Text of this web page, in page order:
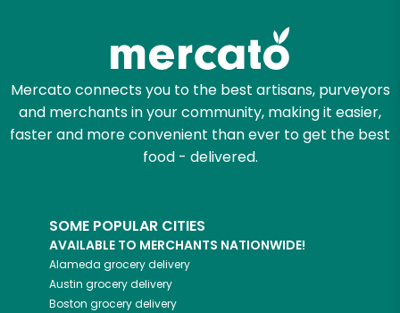
Mercato connects you to the best artisans, purveyors
and merchants in your community, making it easier,
faster and more convenient than ever to get the best
food - delivered.
SOME POPULAR CITIES
AVAILABLE TO MERCHANTS NATIONWIDE!
Alameda grocery delivery
Austin grocery delivery
Boston grocery delivery
Email address
Let's shop!